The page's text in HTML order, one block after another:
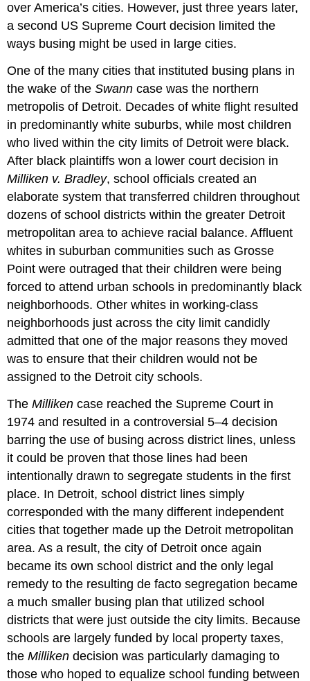
over America’s cities. However, just three years later,
a second US Supreme Court decision limited the
ways busing might be used in large cities.
One of the many cities that instituted busing plans in
the wake of theSwann case was the northern
metropolis of Detroit. Decades of white flight resulted
in predominantly white suburbs, while most children
who lived within the city limits of Detroit were black.
After black plaintiffs won a lower court decision in
Milliken v. Bradley, school officials created an
elaborate system that transferred children throughout
dozens of school districts within the greater Detroit
metropolitan area to achieve racial balance. Affluent
whites in suburban communities such as Grosse
Point were outraged that their children were being
forced to attend urban schools in predominantly black
neighborhoods. Other whites in working-class
neighborhoods just across the city limit candidly
admitted that one of the major reasons they moved
was to ensure that their children would not be
assigned to the Detroit city schools.
TheMilliken case reached the Supreme Court in
1974 and resulted in a controversial 5–4 decision
barring the use of busing across district lines, unless
it could be proven that those lines had been
intentionally drawn to segregate students in the first
place. In Detroit, school district lines simply
corresponded with the many different independent
cities that together made up the Detroit metropolitan
area. As a result, the city of Detroit once again
became its own school district and the only legal
remedy to the resulting de facto segregation became
a much smaller busing plan that utilized school
districts that were just outside the city limits. Because
schools are largely funded by local property taxes,
theMilliken decision was particularly damaging to
those who hoped to equalize school funding between